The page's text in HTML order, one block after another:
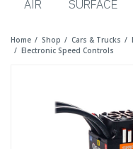
AIR SURFACE
Home Shop Cars & Trucks
Electronic Speed Controls